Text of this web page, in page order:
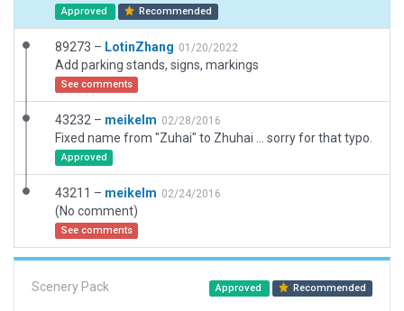
Approved Recommended
89273 – LotinZhang 01/20/2022
Add parking stands, signs, markings
See comments
43232 – meikelm 02/28/2016
Fixed name from "Zuhai" to Zhuhai ... sorry for that typo.
Approved
43211 – meikelm 02/24/2016
(No comment)
See comments
Scenery Pack Approved Recommended